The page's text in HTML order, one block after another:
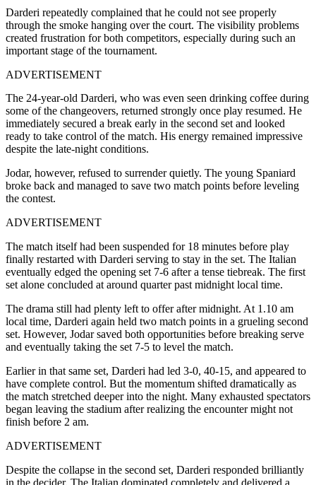
Darderi repeatedly complained that he could not see properly
through the smoke hanging over the court. The visibility problems
created frustration for both competitors, especially during such an
important stage of the tournament.
ADVERTISEMENT
The 24-year-old Darderi, who was even seen drinking coffee during
some of the changeovers, returned strongly once play resumed. He
immediately secured a break early in the second set and looked
ready to take control of the match. His energy remained impressive
despite the late-night conditions.
Jodar, however, refused to surrender quietly. The young Spaniard
broke back and managed to save two match points before leveling
the contest.
ADVERTISEMENT
The match itself had been suspended for 18 minutes before play
finally restarted with Darderi serving to stay in the set. The Italian
eventually edged the opening set 7-6 after a tense tiebreak. The first
set alone concluded at around quarter past midnight local time.
The drama still had plenty left to offer after midnight. At 1.10 am
local time, Darderi again held two match points in a grueling second
set. However, Jodar saved both opportunities before breaking serve
and eventually taking the set 7-5 to level the match.
Earlier in that same set, Darderi had led 3-0, 40-15, and appeared to
have complete control. But the momentum shifted dramatically as
the match stretched deeper into the night. Many exhausted spectators
began leaving the stadium after realizing the encounter might not
finish before 2 am.
ADVERTISEMENT
Despite the collapse in the second set, Darderi responded brilliantly
in the decider. The Italian dominated completely and delivered a